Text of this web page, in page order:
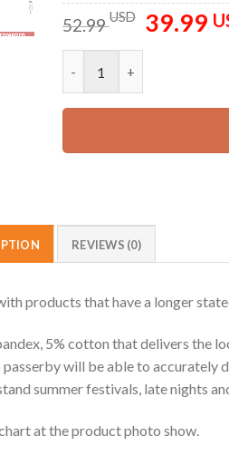
52.99USD
Original
price
39.99
REVIEWS (0)
products that have a longer
5% cotton that delivers the
will be able to
summer festivals, late nights
at the product photo show.